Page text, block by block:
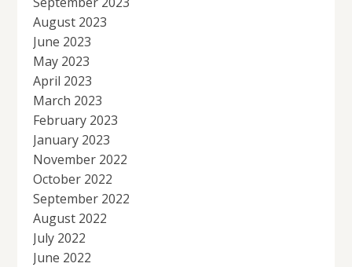
August 2023
June 2023
May 2023
April 2023
March 2023
February 2023
January 2023
November 2022
October 2022
September 2022
August 2022
July 2022
June 2022